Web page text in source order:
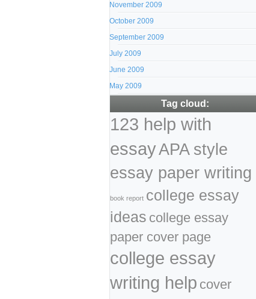
November 2009
October 2009
September 2009
July 2009
June 2009
May 2009
Tag cloud:
123 help with
essayAPA style
essay paper writing
book report college essay
ideas college essay
paper cover page
college essay
writing help cover